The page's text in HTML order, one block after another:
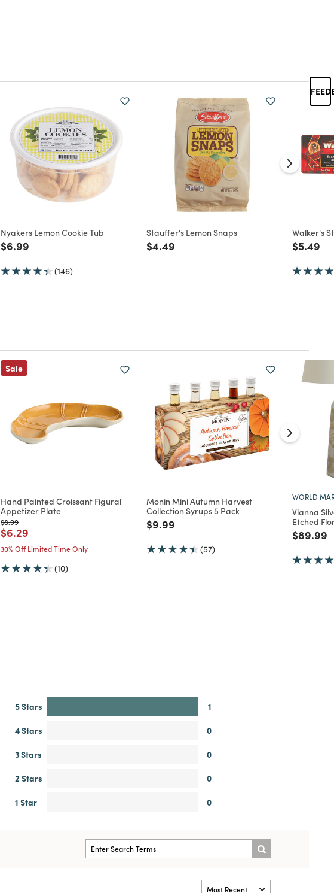
Nyakers Lemon Cookie Tub
Price reduced from
$6.99
(146)
Stauffer's Lemon Snaps
Price reduced from
$4.49
Walker's
Price
$5.49
Sale
Hand Painted Croissant Figural
Appetizer Plate
Price reduced from
$8.99
Price reduced from
$6.29
30% Off Limited Time Only
(10)
Monin Mini Autumn Harvest
Collection Syrups 5 Pack
Price reduced from
$9.99
(57)
WORLD
Vianna
Etched
Price
$89.99
5 Stars
1
4 Stars
0
3 Stars
0
2 Stars
0
1 Star
0